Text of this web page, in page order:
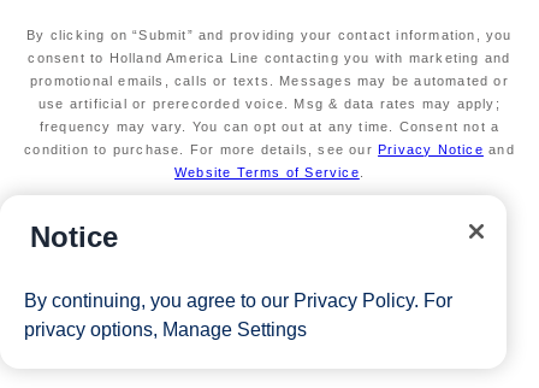
By clicking on “Submit” and providing your contact information, you
consent to Holland America Line contacting you with marketing and
promotional emails, calls or texts. Messages may be automated or
use artificial or prerecorded voice. Msg & data rates may apply;
frequency may vary. You can opt out at any time. Consent not a
condition to purchase. For more details, see ourPrivacy Notice and
Website Terms of Service
View Cruises
Notice
By continuing, you agree to our Privacy Policy. For
privacy options, Manage Settings